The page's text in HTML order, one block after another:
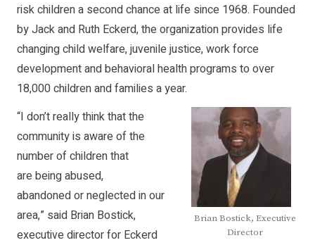
risk children a second chance at life since 1968. Founded
by Jack and Ruth Eckerd, the organization provides life
changing child welfare, juvenile justice, work force
development and behavioral health programs to over
18,000 children and families a year.
Brian Bostick, Executive
Director
“I don’t really think that the
community is aware of the
number of children that
are being abused,
abandoned or neglected in our
area,” said Brian Bostick,
executive director for Eckerd